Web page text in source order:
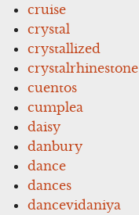
cruise
crystal
crystallized
crystalrhinestone
cuentos
cumplea
daisy
danbury
dance
dances
dancevidaniya